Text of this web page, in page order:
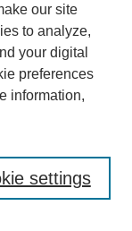
our site
to analyze,
your digital
preferences
information,
settings